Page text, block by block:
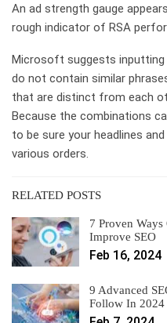
An ad strength gauge
rough indicator of RSA
Microsoft suggests
do not contain similar
that are distinct from each
Because the combinations
to be sure your headlines
various orders.
RELATED POSTS
7 Proven
Improve SEO
Feb 16, 2024
9 Advanced
Follow In 2024